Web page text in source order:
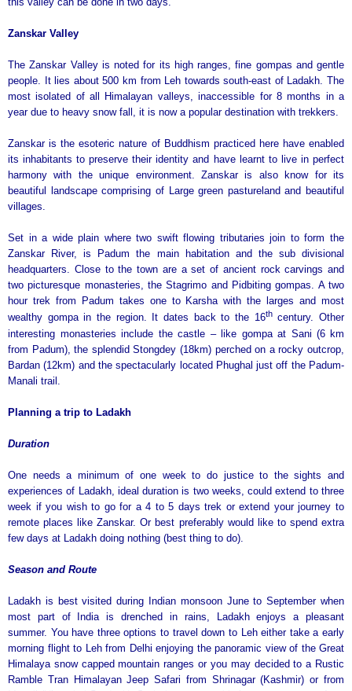
Zanskar Valley
The Zanskar Valley is noted for its high ranges, fine gompas and gentle
people. It lies about 500 km from Leh towards south-east of Ladakh. The
most isolated of all Himalayan valleys, inaccessible for 8 months in a
year due to heavy snow fall, it is now a popular destination with trekkers.
Zanskar is the esoteric nature of Buddhism practiced here have enabled
its inhabitants to preserve their identity and have learnt to live in perfect
harmony with the unique environment. Zanskar is also know for its
beautiful landscape comprising of Large green pastureland and beautiful
villages.
Set in a wide plain where two swift flowing tributaries join to form the
Zanskar River, is Padum the main habitation and the sub divisional
headquarters. Close to the town are a set of ancient rock carvings and
two picturesque monasteries, the Stagrimo and Pidbiting gompas. A two
hour trek from Padum takes one to Karsha with the larges and most
wealthy gompa in the region. It dates back to the 16thcentury. Other
interesting monasteries include the castle – like gompa at Sani (6 km
from Padum), the splendid Stongdey (18km) perched on a rocky outcrop,
Bardan (12km) and the spectacularly located Phughal just off the Padum-
Manali trail.
Planning a trip to Ladakh
Duration
One needs a minimum of one week to do justice to the sights and
experiences of Ladakh, ideal duration is two weeks, could extend to three
week if you wish to go for a 4 to 5 days trek or extend your journey to
remote places like Zanskar. Or best preferably would like to spend extra
few days at Ladakh doing nothing (best thing to do).
Season and Route
Ladakh is best visited during Indian monsoon June to September when
most part of India is drenched in rains, Ladakh enjoys a pleasant
summer. You have three options to travel down to Leh either take a early
morning flight to Leh from Delhi enjoying the panoramic view of the Great
Himalaya snow capped mountain ranges or you may decided to a Rustic
Ramble Tran Himalayan Jeep Safari from Shrinagar (Kashmir) or from